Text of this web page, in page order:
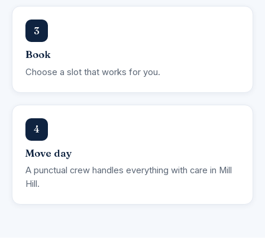
3
Book
Choose a slot that works for you.
4
Move day
A punctual crew handles everything with care in Mill
Hill.